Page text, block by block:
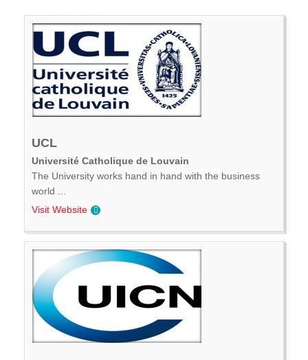
UCL
Université Catholique de Louvain
The University works hand in hand with the business
world ...
Visit Website